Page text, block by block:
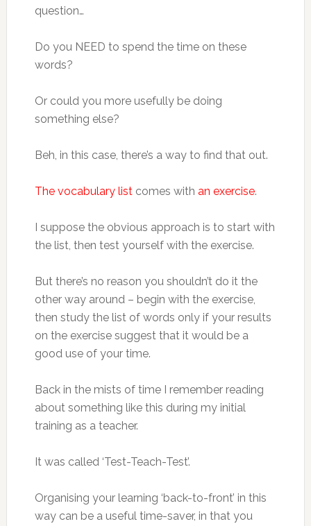
question…
Do you NEED to spend the time on these
words?
Or could you more usefully be doing
something else?
Beh, in this case, there’s a way to find that out.
The vocabulary listcomes with an exercise.
I suppose the obvious approach is to start with
the list, then test yourself with the exercise.
But there’s no reason you shouldn’t do it the
other way around – begin with the exercise,
then study the list of words only if your results
on the exercise suggest that it would be a
good use of your time.
Back in the mists of time I remember reading
about something like this during my initial
training as a teacher.
It was called ‘Test-Teach-Test’.
Organising your learning ‘back-to-front’ in this
way can be a useful time-saver, in that you